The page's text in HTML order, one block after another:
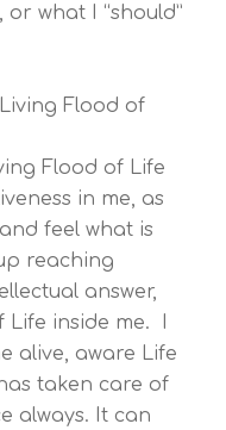
or what I “should”
Flood of
Flood of Life
in me, as
feel what is
reaching
answer,
inside me. I
alive, aware Life
taken care of
always. It can